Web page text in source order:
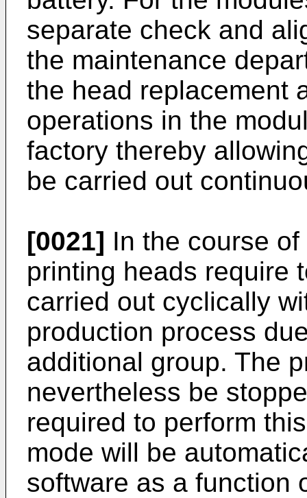
separate check and
the maintenance
the head replacement
operations in the
factory thereby
be carried out
[0021] In the course
printing heads require
carried out cyclically
production process
additional group. The
nevertheless be
required to perform
mode will be
software as a function